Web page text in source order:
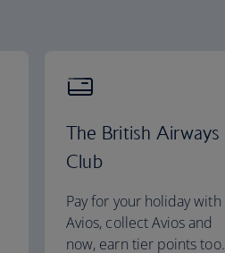
The British Airways
Club
Pay for your holiday with
Avios, collect Avios and
now, earn tier points too.